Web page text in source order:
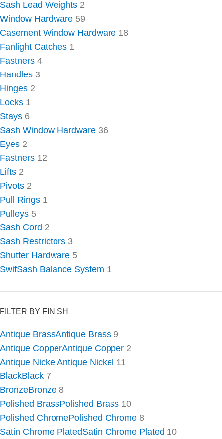
Sash Lead Weights 2
Window Hardware 59
Casement Window Hardware 18
Fanlight Catches 1
Fastners 4
Handles 3
Hinges 2
Locks 1
Stays 6
Sash Window Hardware 36
Eyes 2
Fastners 12
Lifts 2
Pivots 2
Pull Rings 1
Pulleys 5
Sash Cord 2
Sash Restrictors 3
Shutter Hardware 5
SwifSash Balance System 1
FILTER BY FINISH
Antique BrassAntique Brass 9
Antique CopperAntique Copper 2
Antique NickelAntique Nickel 11
BlackBlack 7
BronzeBronze 8
Polished BrassPolished Brass 10
Polished ChromePolished Chrome 8
Satin Chrome PlatedSatin Chrome Plated 10